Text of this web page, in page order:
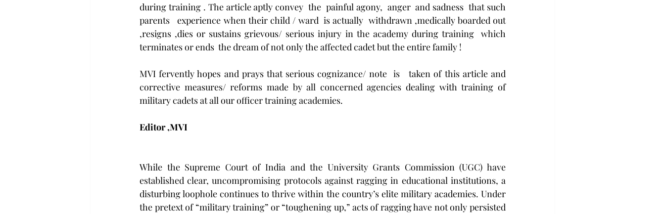
during training . The article aptly convey  the  painful agony,  anger  and sadness  that such
parents   experience when their child / ward  is actually  withdrawn ,medically boarded out
,resigns ,dies or sustains grievous/ serious injury in the academy during training  which
terminates or ends  the dream of not only the affected cadet but the entire family !
MVI fervently hopes and prays that serious cognizance/ note  is   taken of this article and
corrective measures/ reforms made by all concerned agencies dealing with training of
military cadets at all our officer training academies.
Editor ,MVI
While the Supreme Court of India and the University Grants Commission (UGC) have
established clear, uncompromising protocols against ragging in educational institutions, a
disturbing loophole continues to thrive within the country’s elite military academies. Under
the pretext of “military training” or “toughening up,” acts of ragging have not only persisted